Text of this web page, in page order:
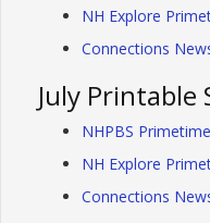
NH Explore
Connections
July Printable
NHPBS
NH Explore
Connections